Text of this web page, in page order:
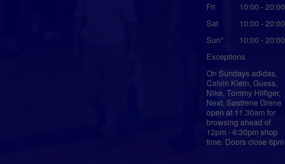
Fri
10:00 - 20:00
Sat
10:00 - 20:00
Sun*
10:00 - 20:00
Exceptions
On Sundays adidas,
Calvin Klein, Guess,
Nike, Tommy Hilfiger,
Next, Søstrene Grene
open at 11.30am for
browsing ahead of
12pm - 6:30pm shop
time. Doors close 6pm